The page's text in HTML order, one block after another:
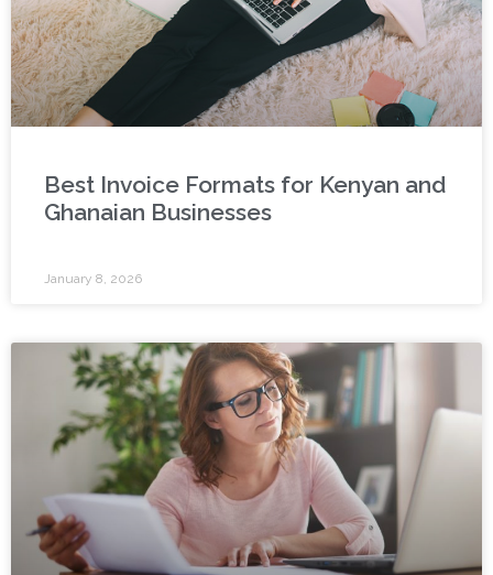
Best Invoice Formats for Kenyan and
Ghanaian Businesses
January 8, 2026